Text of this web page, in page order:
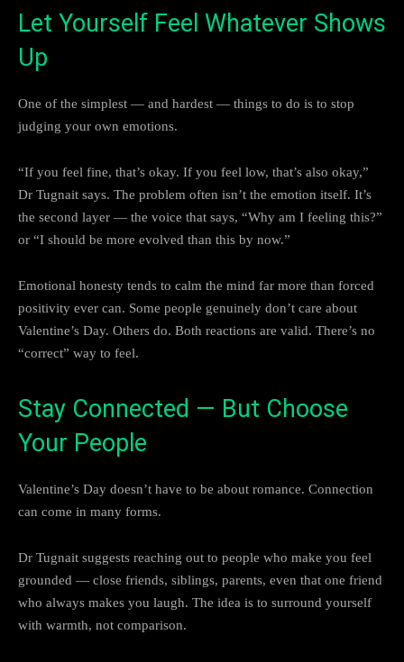
Let Yourself Feel Whatever Shows
Up
One of the simplest — and hardest — things to do is to stop
judging your own emotions.
“If you feel fine, that’s okay. If you feel low, that’s also okay,”
Dr Tugnait says. The problem often isn’t the emotion itself. It’s
the second layer — the voice that says, “Why am I feeling this?”
or “I should be more evolved than this by now.”
Emotional honesty tends to calm the mind far more than forced
positivity ever can. Some people genuinely don’t care about
Valentine’s Day. Others do. Both reactions are valid. There’s no
“correct” way to feel.
Stay Connected — But Choose
Your People
Valentine’s Day doesn’t have to be about romance. Connection
can come in many forms.
Dr Tugnait suggests reaching out to people who make you feel
grounded — close friends, siblings, parents, even that one friend
who always makes you laugh. The idea is to surround yourself
with warmth, not comparison.